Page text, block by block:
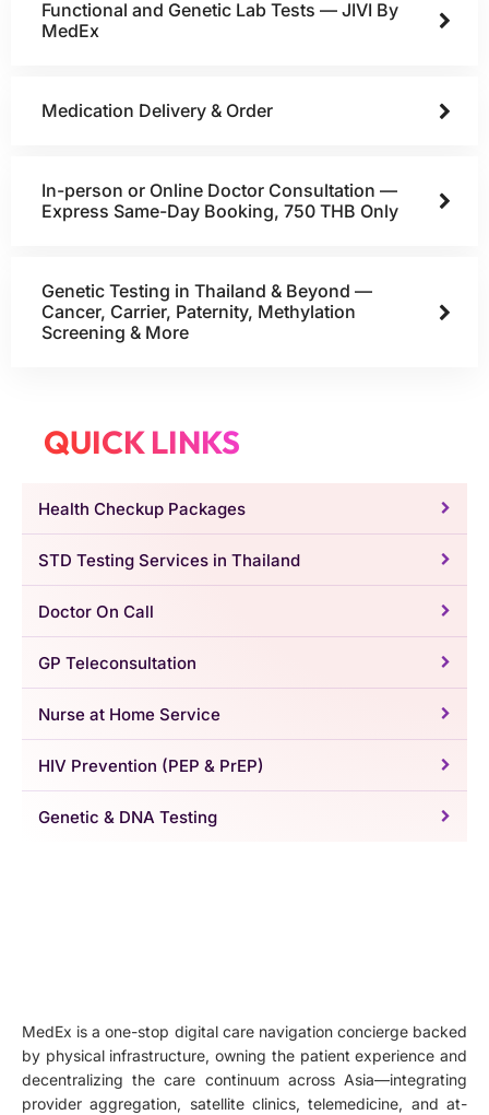
Functional and Genetic Lab Tests — JIVI By
MedEx
Medication Delivery & Order
In-person or Online Doctor Consultation —
Express Same-Day Booking, 750 THB Only
Genetic Testing in Thailand & Beyond —
Cancer, Carrier, Paternity, Methylation
Screening & More
QUICK LINKS
Health Checkup Packages
STD Testing Services in Thailand
Doctor On Call
GP Teleconsultation
Nurse at Home Service
HIV Prevention (PEP & PrEP)
Genetic & DNA Testing
MedEx is a one-stop digital care navigation concierge backed
by physical infrastructure, owning the patient experience and
decentralizing the care continuum across Asia—integrating
provider aggregation, satellite clinics, telemedicine, and at-